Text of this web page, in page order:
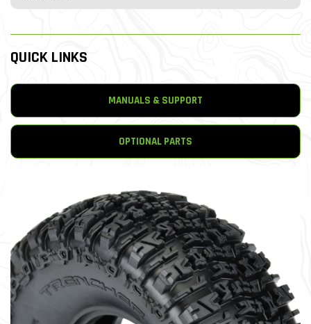
QUICK LINKS
MANUALS & SUPPORT
OPTIONAL PARTS